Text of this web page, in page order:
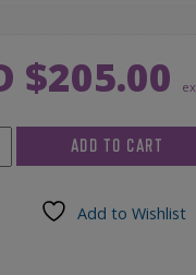
$205.00
ADD TO CART
Add to Wishlist